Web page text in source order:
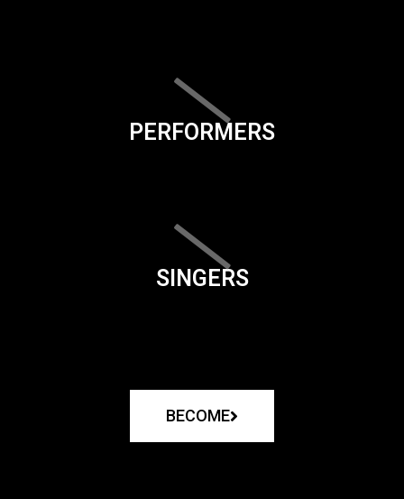
PERFORMERS
SINGERS
BECOME